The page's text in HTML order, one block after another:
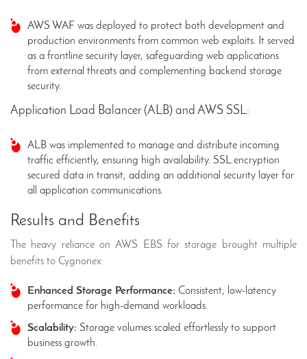
AWS WAF was deployed to protect both development and
production environments from common web exploits. It served
as a frontline security layer, safeguarding web applications
from external threats and complementing backend storage
security.
Application Load Balancer (ALB) and AWS SSL:
ALB was implemented to manage and distribute incoming
traffic efficiently, ensuring high availability. SSL encryption
secured data in transit, adding an additional security layer for
all application communications.
Results and Benefits
The heavy reliance on AWS EBS for storage brought multiple
benefits to Cygnonex:
Enhanced Storage Performance: Consistent, low-latency
performance for high-demand workloads.
Scalability: Storage volumes scaled effortlessly to support
business growth.